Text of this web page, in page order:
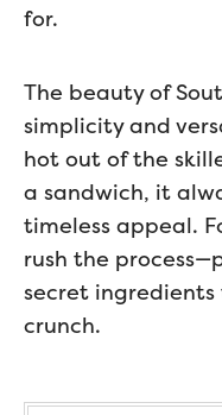
for.
The beauty of
simplicity and
hot out of the
a sandwich, it
timeless appeal.
rush the
secret
crunch.